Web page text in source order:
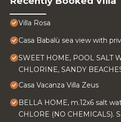
Villa Rosa
Casa Babalù sea view with
SWEET HOME, POOL SALT
CHLORINE, SANDY
Casa Vacanza Villa Zeus
BELLA HOME, m.12x6 salt
CHLORE (NO CHEMICALS).